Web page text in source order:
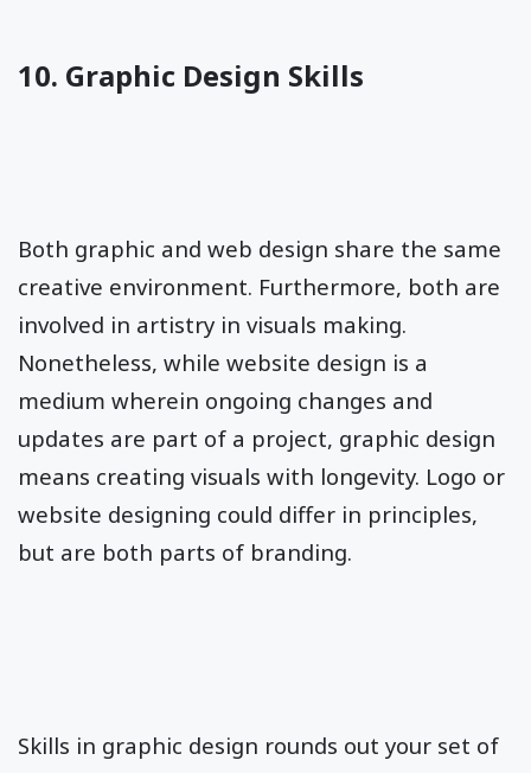
10. Graphic Design Skills
Both graphic and web design share the same
creative environment. Furthermore, both are
involved in artistry in visuals making.
Nonetheless, while website design is a
medium wherein ongoing changes and
updates are part of a project, graphic design
means creating visuals with longevity. Logo or
website designing could differ in principles,
but are both parts of branding.
Skills in graphic design rounds out your set of